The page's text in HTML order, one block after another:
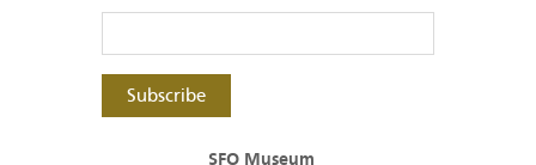
Subscribe
SFO Museum